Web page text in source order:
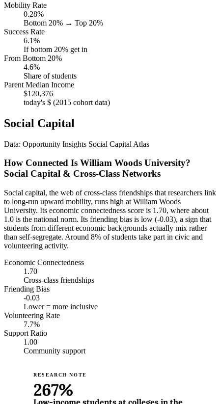
Mobility Rate
0.28%
Bottom 20% → Top 20%
Success Rate
6.1%
If bottom 20% get in
From Bottom 20%
4.6%
Share of students
Parent Median Income
$120,376
today's $ (2015 cohort data)
Social Capital
Data: Opportunity Insights Social Capital Atlas
How Connected Is William Woods University?
Social Capital & Cross-Class Networks
Social capital, the web of cross-class friendships that researchers link
to long-run upward mobility, runs high at William Woods
University. Its economic connectedness score is 1.70, where about
1.0 is the national norm. Its friending bias is low (-0.03), a sign that
students from different economic backgrounds actually mix rather
than self-segregate. Around 8% of students take part in civic and
volunteering activity.
Economic Connectedness
1.70
Cross-class friendships
Friending Bias
-0.03
Lower = more inclusive
Volunteering Rate
7.7%
Support Ratio
1.00
Community support
RESEARCH NOTE
267%